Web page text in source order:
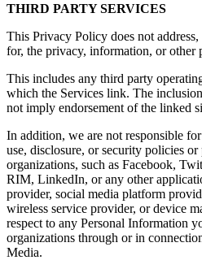
THIRD PARTY SERVICES
This Privacy Policy does not
for, the privacy, information, or other
This includes any third party
which the Services link. The
not imply endorsement of the linked
In addition, we are not responsible
use, disclosure, or security policies or
organizations, such as Facebook,
RIM, LinkedIn, or any other
provider, social media platform
wireless service provider, or device
respect to any Personal Information
organizations through or in
Media.